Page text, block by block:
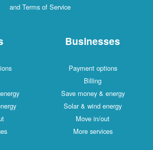
and Terms of Service
Businesses
Payment options
Billing
Save money & energy
Solar & wind energy
Move in/out
More services